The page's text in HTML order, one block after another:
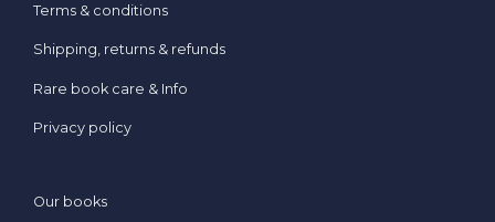
Terms & conditions
Shipping, returns & refunds
Rare book care & Info
Privacy policy
Our books